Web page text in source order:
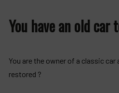
You have an old car
You are the owner of a classic car
restored ?